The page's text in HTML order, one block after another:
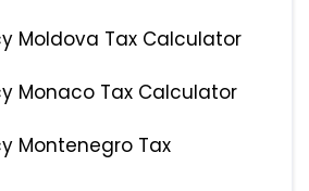
Moldova Tax Calculator
Monaco Tax Calculator
Montenegro Tax